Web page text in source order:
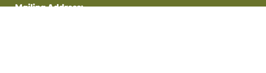
Mailing Address: